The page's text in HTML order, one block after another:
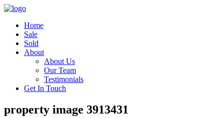
Home
Sale
Sold
About
About Us
Our Team
Testimonials
Get In Touch
property image 3913431